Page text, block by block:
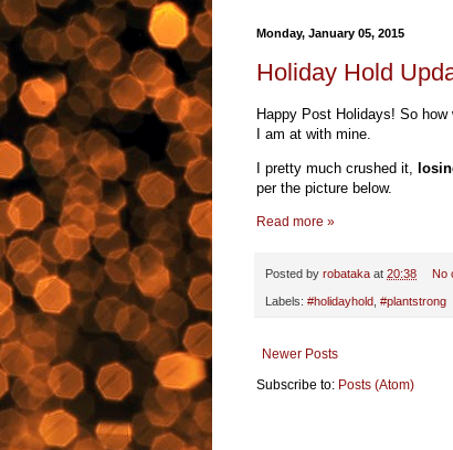
Monday, January 05, 2015
Holiday Hold
Happy Post Holidays! So
I am at with mine.
I pretty much crushed it,
per the picture below.
Read more »
Posted by robataka at 20:38 No
Labels: #holidayhold #plantstrong
Newer Posts
Subscribe to: Posts (Atom)